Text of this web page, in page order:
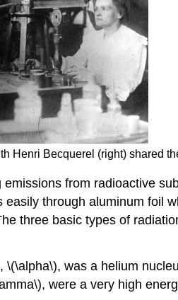
Henri Becquerel (right) shared
from radioactive
through aluminum foil
three basic types of
was a helium
were a very high